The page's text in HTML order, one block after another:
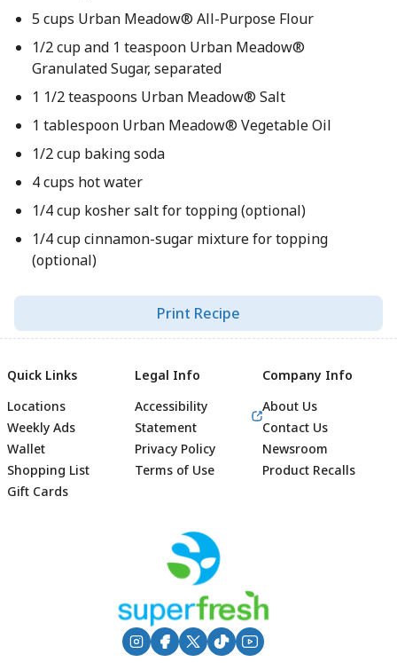
5 cups Urban Meadow® All-Purpose Flour
1/2 cup and 1 teaspoon Urban Meadow®
Granulated Sugar, separated
1 1/2 teaspoons Urban Meadow® Salt
1 tablespoon Urban Meadow® Vegetable Oil
1/2 cup baking soda
4 cups hot water
1/4 cup kosher salt for topping (optional)
1/4 cup cinnamon-sugar mixture for topping
(optional)
Print Recipe
Footer
Quick Links
Locations
Weekly Ads
Wallet
Shopping List
Gift Cards
Legal Info
Accessibility
Statement
Privacy Policy
Terms of Use
Company Info
About Us
Contact Us
Newsroom
Product Recalls